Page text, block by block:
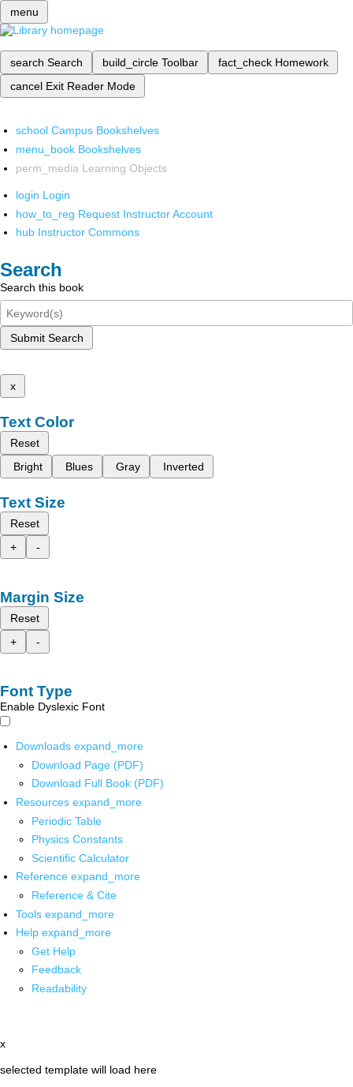
menu
search Search build_circle Toolbar fact_check Homework
cancel Exit Reader Mode
school Campus Bookshelves
menu_book Bookshelves
perm_media Learning Objects
login Login
how_to_reg Request Instructor Account
hub Instructor Commons
Search
Search this book
Submit Search
x
Text Color
Reset
Bright
Blues Gray Inverted
Text Size
Reset
+
-
Margin Size
Reset
+
-
Font Type
Enable Dyslexic Font
Downloads expand_more
Download Page (PDF)
Download Full Book (PDF)
Resources expand_more
Periodic Table
Physics Constants
Scientific Calculator
Reference expand_more
Reference & Cite
Tools expand_more
Help expand_more
Get Help
Feedback
Readability
x
selected template will load here